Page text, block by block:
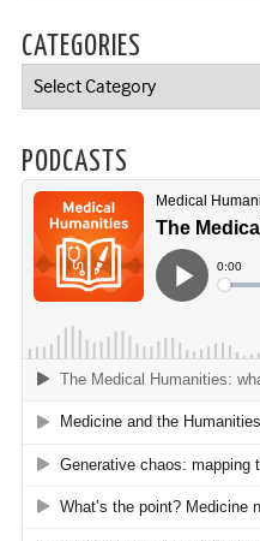
CATEGORIES
Categories
PODCASTS